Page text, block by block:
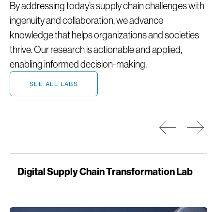
By addressing today’s supply chain challenges with
ingenuity and collaboration, we advance
knowledge that helps organizations and societies
thrive. Our research is actionable and applied,
enabling informed decision-making.
SEE ALL LABS
Digital Supply Chain Transformation Lab